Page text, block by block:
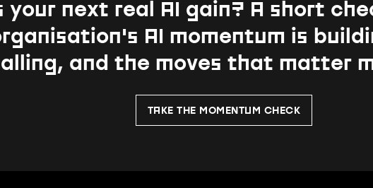
your next real AI gain? A short
AI momentum is
and the moves that matter
TAKE THE MOMENTUM CHECK